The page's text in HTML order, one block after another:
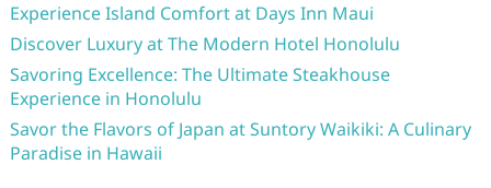
Experience Island Comfort at Days Inn Maui
Discover Luxury at The Modern Hotel Honolulu
Savoring Excellence: The Ultimate Steakhouse
Experience in Honolulu
Savor the Flavors of Japan at Suntory Waikiki: A Culinary
Paradise in Hawaii